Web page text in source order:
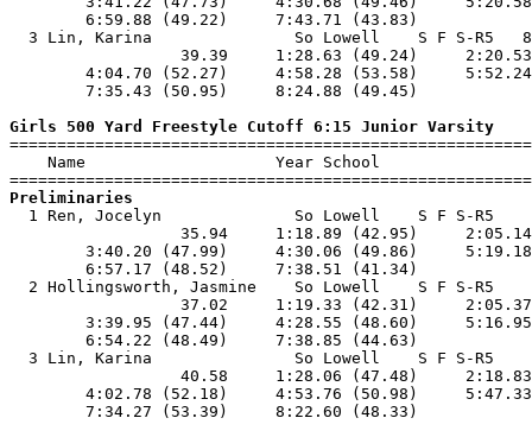
6:59.88 (49.22)
3 Lin, Karina               So Lowell    S F S-R5
39.39     1:28.63 (49.24)
4:04.70 (52.27)     4:58.28 (53.58)
7:35.43 (50.95)
Girls 500 Yard Freestyle Cutoff 6:15 Junior Varsity
Name                    Year School
Preliminaries
1 Ren, Jocelyn              So Lowell    S F S-
35.94     1:18.89 (42.95)
3:40.20 (47.99)     4:30.06 (49.86)
6:57.17 (48.52)
2 Hollingsworth, Jasmine    So Lowell    S F S-R5
37.02     1:19.33 (42.31)
3:39.95 (47.44)     4:28.55 (48.60)
6:54.22 (48.49)
3 Lin, Karina               So Lowell    S F S-R5
40.58     1:28.06 (47.48)
4:02.78 (52.18)     4:53.76 (50.98)
7:34.27 (53.39)